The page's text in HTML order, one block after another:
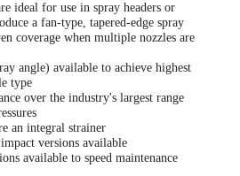
ideal for use in spray headers or
a fan-type, tapered-edge spray
coverage when multiple nozzles are
angle) available to achieve highest
type
over the industry's largest range
an integral strainer
versions available
available to speed maintenance